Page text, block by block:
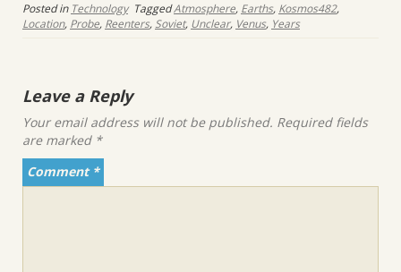
Posted in Technology TaggedAtmosphere, Earths, Kosmos482,
Location, Probe, Reenters,Soviet, Unclear, Venus, Years
Leave a Reply
Your email address will not be published. Required fields
are marked *
Comment *